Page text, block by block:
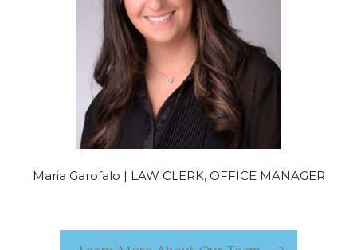
Maria Garofalo | LAW CLERK, OFFICE MANAGER